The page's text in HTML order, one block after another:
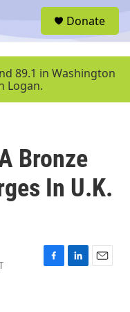
u
Donate
89.1 in Washington
Logan.
Bronze
In U.K.
F
L
E